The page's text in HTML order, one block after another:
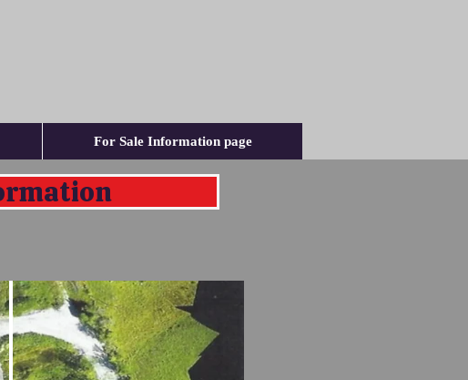
For Sale Information page